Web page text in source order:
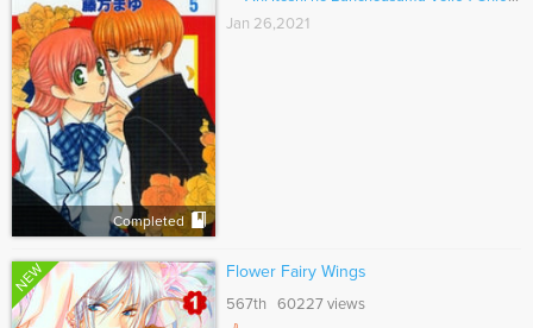
Completed
Jan 26,2021
NEW Flower Fairy Wings
567th 60227 views